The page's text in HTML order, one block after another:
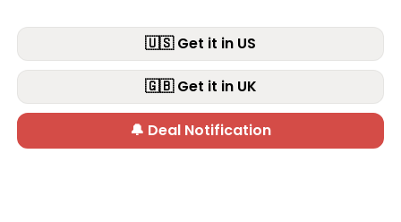
🇺🇸 Get it in US
🇬🇧 Get it in UK
🔔 Deal Notification